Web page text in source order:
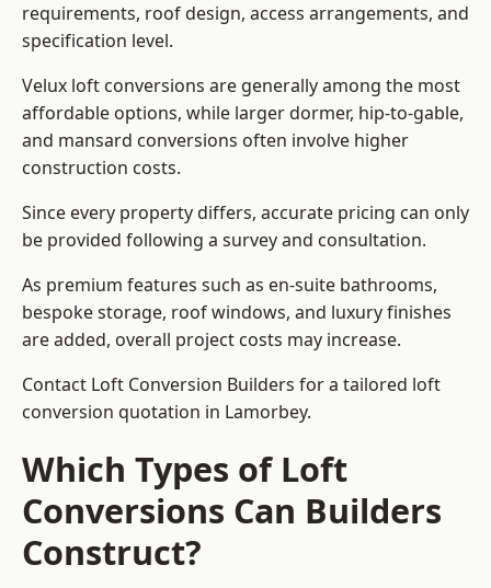
requirements, roof design, access arrangements, and
specification level.
Velux loft conversions are generally among the most
affordable options, while larger dormer, hip-to-gable,
and mansard conversions often involve higher
construction costs.
Since every property differs, accurate pricing can only
be provided following a survey and consultation.
As premium features such as en-suite bathrooms,
bespoke storage, roof windows, and luxury finishes
are added, overall project costs may increase.
Contact Loft Conversion Builders for a tailored loft
conversion quotation in Lamorbey.
Which Types of Loft
Conversions Can Builders
Construct?